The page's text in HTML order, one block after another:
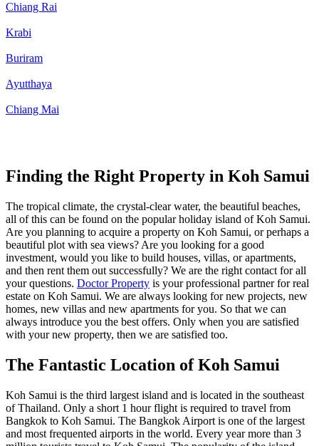
Chiang Rai
Krabi
Buriram
Ayutthaya
Chiang Mai
Finding the Right Property in Koh Samui
The tropical climate, the crystal-clear water, the beautiful beaches,
all of this can be found on the popular holiday island of Koh Samui.
Are you planning to acquire a property on Koh Samui, or perhaps a
beautiful plot with sea views? Are you looking for a good
investment, would you like to build houses, villas, or apartments,
and then rent them out successfully? We are the right contact for all
your questions. Doctor Property is your professional partner for real
estate on Koh Samui. We are always looking for new projects, new
homes, new villas and new apartments for you. So that we can
always introduce you the best offers. Only when you are satisfied
with your new property, then we are satisfied too.
The Fantastic Location of Koh Samui
Koh Samui is the third largest island and is located in the southeast
of Thailand. Only a short 1 hour flight is required to travel from
Bangkok to Koh Samui. The Bangkok Airport is one of the largest
and most frequented airports in the world. Every year more than 3